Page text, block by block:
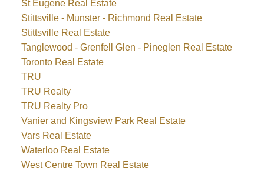
St Eugene Real Estate
Stittsville - Munster - Richmond Real Estate
Stittsville Real Estate
Tanglewood - Grenfell Glen - Pineglen Real Estate
Toronto Real Estate
TRU
TRU Realty
TRU Realty Pro
Vanier and Kingsview Park Real Estate
Vars Real Estate
Waterloo Real Estate
West Centre Town Real Estate